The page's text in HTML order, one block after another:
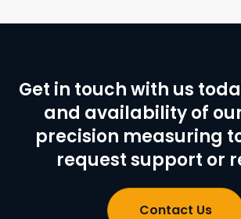
Get in touch with us
and availability of
precision measuring
request support or
Contact Us